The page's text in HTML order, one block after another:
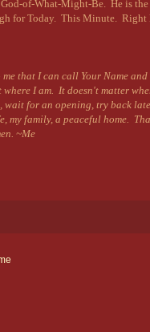
of-What-Might-Be. He is the
for Today. This Minute. Right
that I can call Your Name and
I am. It doesn't matter
for an opening, try back
family, a peaceful home.
~Me